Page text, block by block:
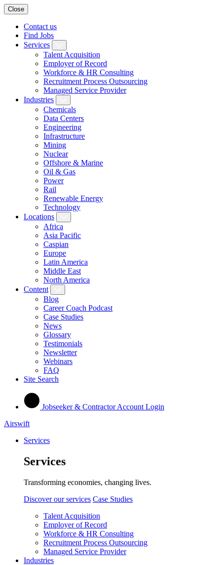
Close
Contact us
Find Jobs
Services
Talent Acquisition
Employer of Record
Workforce & HR Consulting
Recruitment Process Outsourcing
Managed Service Provider
Industries
Chemicals
Data Centers
Engineering
Infrastructure
Mining
Nuclear
Offshore & Marine
Oil & Gas
Power
Rail
Renewable Energy
Technology
Locations
Africa
Asia Pacific
Caspian
Europe
Latin America
Middle East
North America
Content
Blog
Career Coach Podcast
Case Studies
News
Glossary
Testimonials
Newsletter
Webinars
FAQ
Site Search
Jobseeker & Contractor Account Login
Airswift
Services
Services
Transforming economies, changing lives.
Discover our services Case Studies
Talent Acquisition
Employer of Record
Workforce & HR Consulting
Recruitment Process Outsourcing
Managed Service Provider
Industries